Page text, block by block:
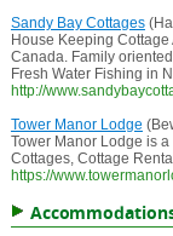
Sandy Bay Cottages
House Keeping
Canada. Family
Fresh Water Fishing in
http://
Tower Manor Lodge
Tower Manor Lodge is
Cottages, Cottage
https://